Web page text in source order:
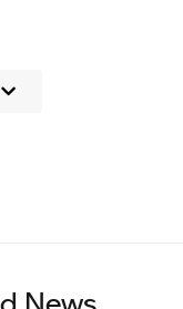
to add this in the